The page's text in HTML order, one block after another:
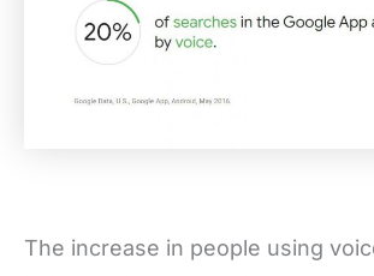
The increase in people using